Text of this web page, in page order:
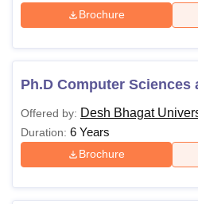
Brochure
Ph.D Computer
Offered by: Desh Bhagat
Duration: 6 Years
Brochure